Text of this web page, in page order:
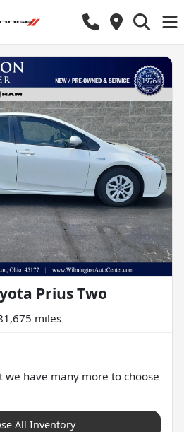
Prius Two
miles
we have many more to choose
All Inventory